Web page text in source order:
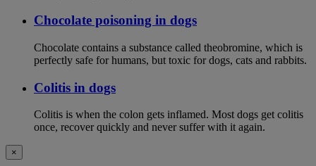
Chocolate poisoning in dogs
Chocolate contains a substance called theobromine, which is
perfectly safe for humans, but toxic for dogs, cats and rabbits.
Colitis in dogs
Colitis is when the colon gets inflamed. Most dogs get colitis
once, recover quickly and never suffer with it again.
×